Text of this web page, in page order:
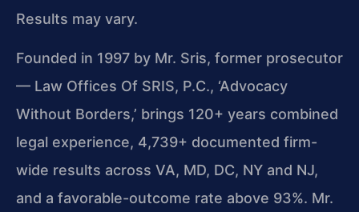
Results may vary.
Founded in 1997 by Mr. Sris, former prosecutor
— Law Offices Of SRIS, P.C., ‘Advocacy
Without Borders,’ brings 120+ years combined
legal experience, 4,739+ documented firm-
wide results across VA, MD, DC, NY and NJ,
and a favorable-outcome rate above 93%. Mr.